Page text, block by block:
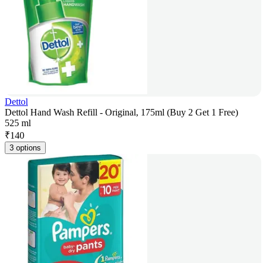
Dettol
Dettol Hand Wash Refill - Original, 175ml (Buy 2 Get 1 Free)
525 ml
₹140
3 options